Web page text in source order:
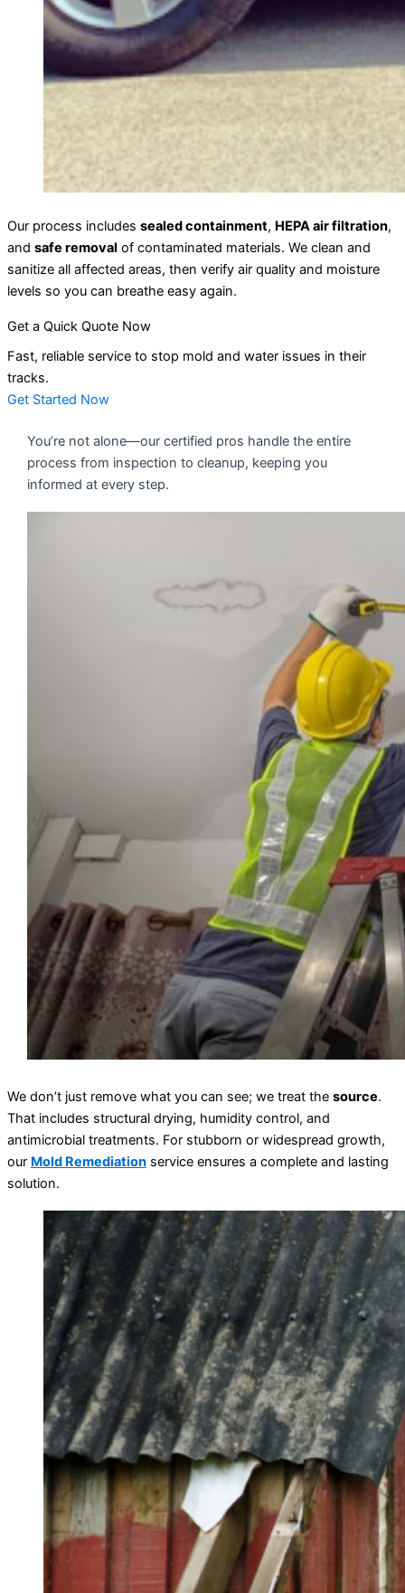
Our process includes sealed containment, HEPA air filtration,
and safe removal of contaminated materials. We clean and
sanitize all affected areas, then verify air quality and moisture
levels so you can breathe easy again.
Get a Quick Quote Now
Fast, reliable service to stop mold and water issues in their
tracks.
Get Started Now
You’re not alone—our certified pros handle the entire
process from inspection to cleanup, keeping you
informed at every step.
We don’t just remove what you can see; we treat the source.
That includes structural drying, humidity control, and
antimicrobial treatments. For stubborn or widespread growth,
our Mold Remediation service ensures a complete and lasting
solution.